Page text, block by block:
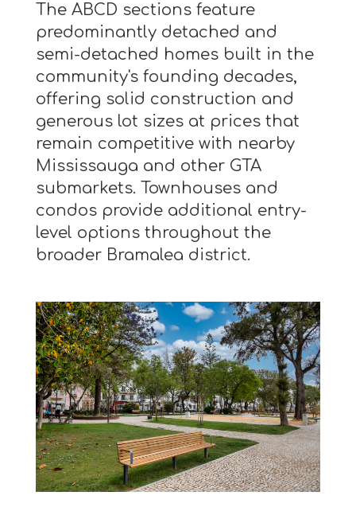
The ABCD sections feature
predominantly detached and
semi-detached homes built in the
community's founding decades,
offering solid construction and
generous lot sizes at prices that
remain competitive with nearby
Mississauga and other GTA
submarkets. Townhouses and
condos provide additional entry-
level options throughout the
broader Bramalea district.